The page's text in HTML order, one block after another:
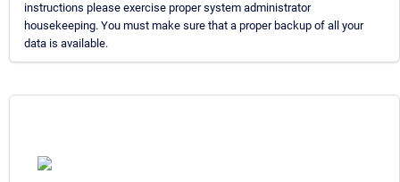
instructions please exercise proper system administrator
housekeeping. You must make sure that a proper backup of all your
data is available.